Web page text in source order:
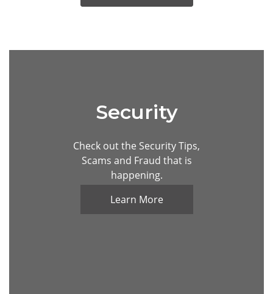
Unknown caller show on mobile phone
Security
Check out the Security Tips,
Scams and Fraud that is
happening.
Learn More